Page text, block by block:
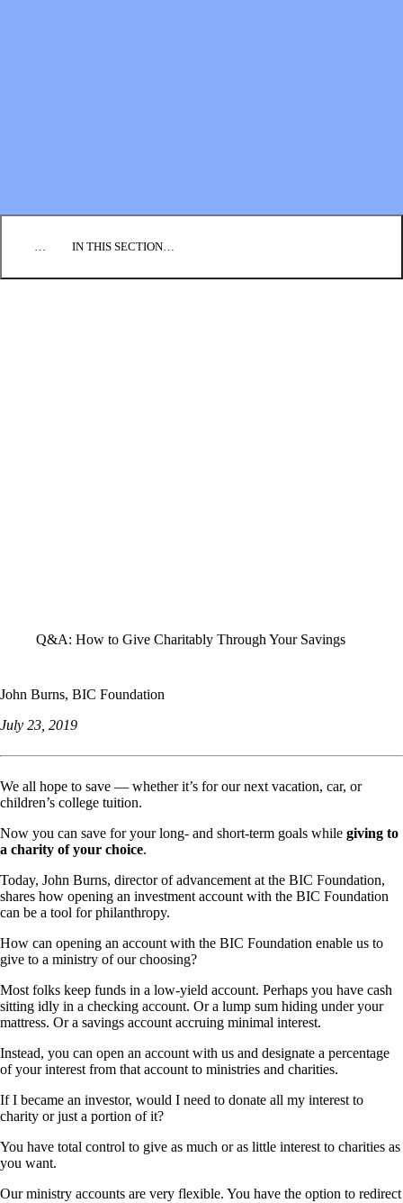
… IN THIS SECTION…
Q&A: How to Give Charitably Through Your Savings
John Burns, BIC Foundation
July 23, 2019
We all hope to save — whether it’s for our next vacation, car, or
children’s college tuition.
Now you can save for your long- and short-term goals while giving to
a charity of your choice.
Today, John Burns, director of advancement at the BIC Foundation,
shares how opening an investment account with the BIC Foundation
can be a tool for philanthropy.
How can opening an account with the BIC Foundation enable us to
give to a ministry of our choosing?
Most folks keep funds in a low-yield account. Perhaps you have cash
sitting idly in a checking account. Or a lump sum hiding under your
mattress. Or a savings account accruing minimal interest.
Instead, you can open an account with us and designate a percentage
of your interest from that account to ministries and charities.
If I became an investor, would I need to donate all my interest to
charity or just a portion of it?
You have total control to give as much or as little interest to charities as
you want.
Our ministry accounts are very flexible. You have the option to redirect